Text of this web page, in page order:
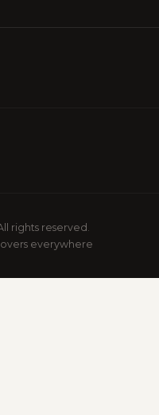
rights reserved.
everywhere